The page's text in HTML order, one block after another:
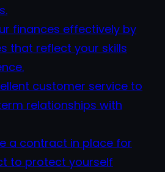
finances effectively by
that reflect your skills
customer service to
relationships with
a contract in place for
to protect yourself